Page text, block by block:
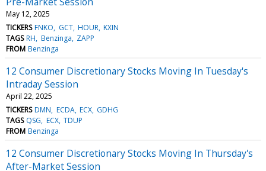
May 12, 2025
TICKERS FNKO GCT HOUR KXIN
TAGS RH Benzinga ZAPP
FROM Benzinga
12 Consumer Discretionary Stocks Moving In Tuesday's
Intraday Session
April 22, 2025
TICKERS DMN ECDA ECX GDHG
TAGS QSG ECX TDUP
FROM Benzinga
12 Consumer Discretionary Stocks Moving In Thursday's
After-Market Session